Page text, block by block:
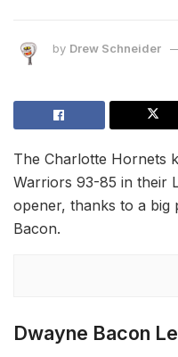
by Drew Schneider
The Charlotte Hornets
Warriors 93-85 in their
opener, thanks to a
Bacon.
Dwayne Bacon